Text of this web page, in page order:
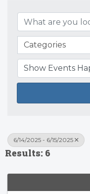
Categories
6/14/2025 - 6/15/2025
Results: 6